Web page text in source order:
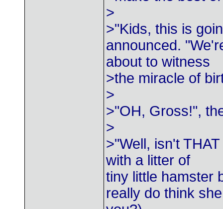
>
>"Kids, this is
announced.
about to witness
>the miracle of
>
>"OH, Gross!",
>
>"Well, isn't
with a litter of
tiny little hamster
really do think